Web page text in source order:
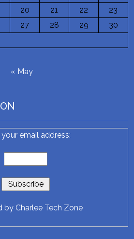
20 21 22
23
27 28 29
30
« May
your email address:
by Charlee Tech Zone